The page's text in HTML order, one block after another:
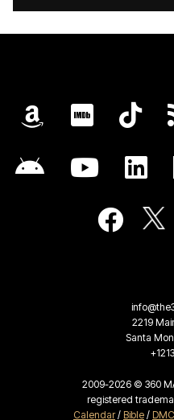
2219
Santa
2009-2026 © 360
registered
Calendar/ Bible /